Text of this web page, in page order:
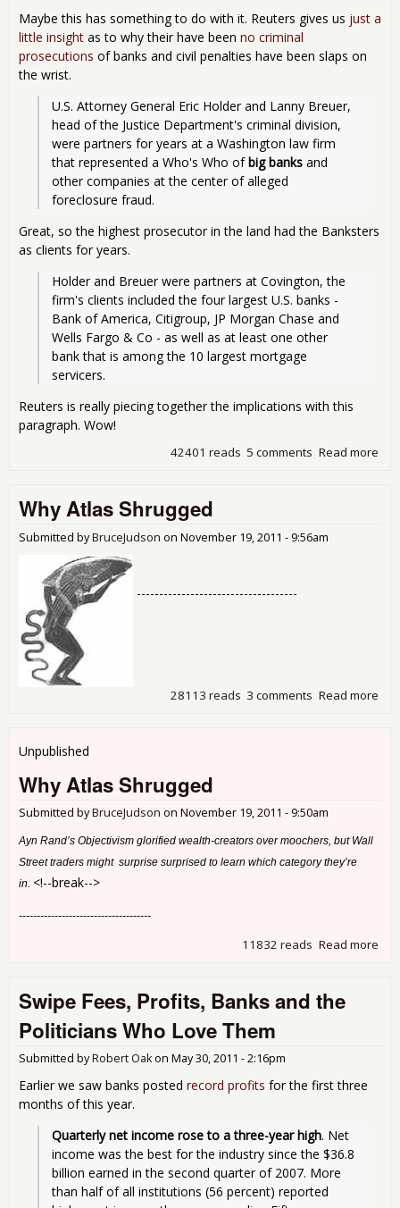
Maybe this has something to do with it. Reuters gives us just a
little insight as to why their have been no criminal
prosecutions of banks and civil penalties have been slaps on
the wrist.
U.S. Attorney General Eric Holder and Lanny Breuer,
head of the Justice Department's criminal division,
were partners for years at a Washington law firm
that represented a Who's Who of big banks and
other companies at the center of alleged
foreclosure fraud.
Great, so the highest prosecutor in the land had the Banksters
as clients for years.
Holder and Breuer were partners at Covington, the
firm's clients included the four largest U.S. banks -
Bank of America, Citigroup, JP Morgan Chase and
Wells Fargo & Co - as well as at least one other
bank that is among the 10 largest mortgage
servicers.
Reuters is really piecing together the implications with this
paragraph. Wow!
Read more
5 comments
42401 reads
Why Atlas Shrugged
Submitted byBruceJudson on November 19, 2011 - 9:56am
------------------------------------
Read more
3 comments
28113 reads
Unpublished
Why Atlas Shrugged
Submitted byBruceJudson on November 19, 2011 - 9:50am
Ayn Rand’s Objectivism glorified wealth-creators over moochers, but Wall
Street traders might surprise surprised to learn which category they’re
in. <!--break-->
-------------------------------------
Read more
11832 reads
Swipe Fees, Profits, Banks and the
Politicians Who Love Them
Submitted byRobert Oakon May 30, 2011 - 2:16pm
Earlier we saw banks posted record profits for the first three
months of this year.
Quarterly net income rose to a three-year high. Net
income was the best for the industry since the $36.8
billion earned in the second quarter of 2007. More
than half of all institutions (56 percent) reported